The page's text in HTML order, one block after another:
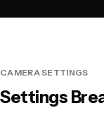
CAMERA SETTINGS
Settings